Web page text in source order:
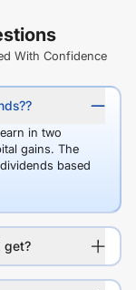
With Confidence
in two
gains. The
based
get?